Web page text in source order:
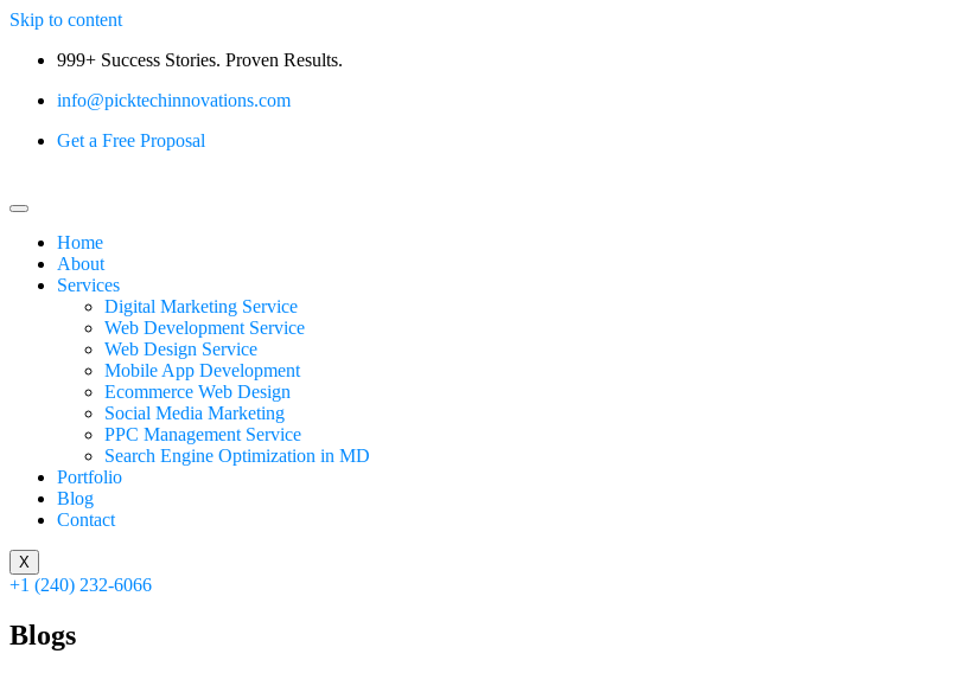
Skip to content
999+ Success Stories. Proven Results.
info@picktechinnovations.com
Get a Free Proposal
Home
About
Services
Digital Marketing Service
Web Development Service
Web Design Service
Mobile App Development
Ecommerce Web Design
Social Media Marketing
PPC Management Service
Search Engine Optimization in MD
Portfolio
Blog
Contact
X
+1 (240) 232-6066
Blogs